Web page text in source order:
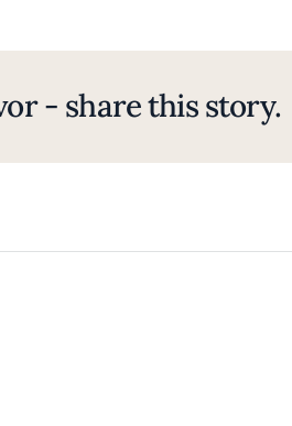
- share this story.